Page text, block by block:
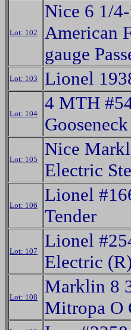
Lot: 102
Nice 6 1/
American
gauge
Lot: 103 Lionel
Lot: 104
4 MTH
Lot: 105
Nice
Electric
Lot: 106
Lionel
Tender
Lot: 107
Lionel
Electric (R)
Lot: 108
Marklin 8
Mitropa O